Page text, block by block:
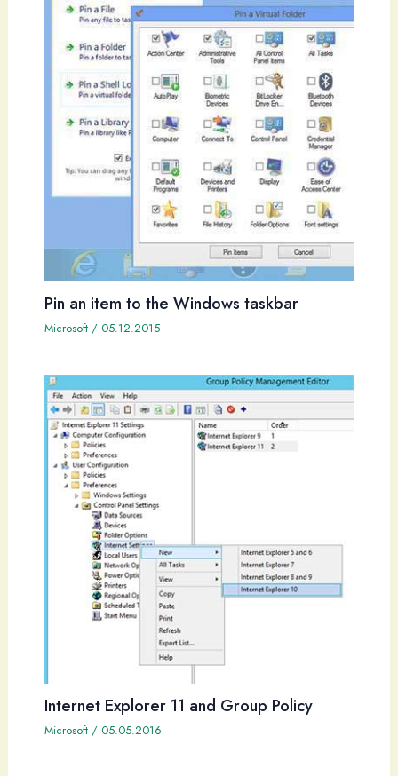
Pin an item to the Windows taskbar
Microsoft/ 05.12.2015
Internet Explorer 11 and Group Policy
Microsoft/ 05.05.2016